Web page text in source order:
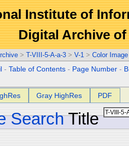
Institute of
Digital Archive
> T-VIII-5-A-a-3 > V-1 > Color Image
-Table of Contents - Page Number -
Gray HighRes PDF
Search Title